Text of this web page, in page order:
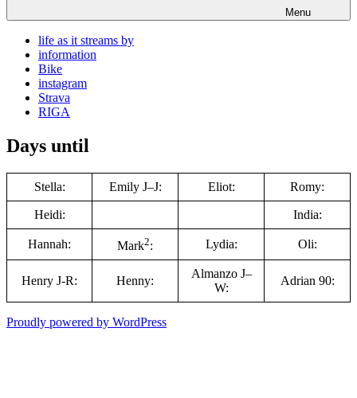
Menu
life as it streams by
information
Bike
instagram
Strava
RIGA
Days until
Stella: Emily J–J: Eliot: Romy:
Heidi: India:
Hannah: Mark2: Lydia: Oli:
Henry J-R: Henny:
Almanzo J–
W:
Adrian 90:
Proudly powered by WordPress